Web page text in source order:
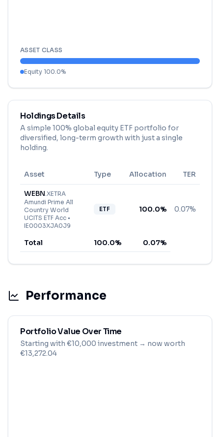
ASSET CLASS
Equity 100.0%
Holdings Details
A simple 100% global equity ETF portfolio for
diversified, long-term growth with just a single
holding.
Asset Type Allocation TER
WEBN.XETRA
Amundi Prime All
Country World
UCITS ETF Acc •
IE0003XJA0J9
ETF 100.0% 0.07%
Total 100.0% 0.07%
Performance
Portfolio Value Over Time
Starting with €10,000 investment → now worth
€13,272.04